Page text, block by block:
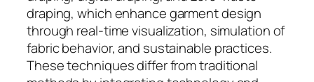
draping, which enhance garment design
through real-time visualization, simulation of
fabric behavior, and sustainable practices.
These techniques differ from traditional